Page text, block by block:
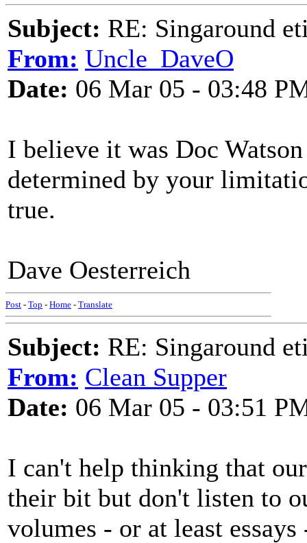
Subject: RE: Singaround
From: Uncle_DaveO
Date: 06 Mar 05 - 03:48
I believe it was Doc
determined by your
true.
Dave Oesterreich
Post - Top - Home - Translate
Subject: RE: Singaround
From: Clean Supper
Date: 06 Mar 05 - 03:51
I can't help thinking that
their bit but don't listen to
volumes - or at least